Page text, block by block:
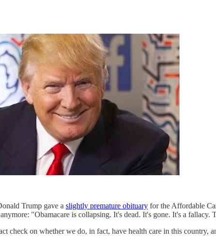
Trump gave a slightly premature obituary for the Affordable
"Obamacare is collapsing. It's dead. It's gone. It's a
check on whether we do, in fact, have health care in this country,